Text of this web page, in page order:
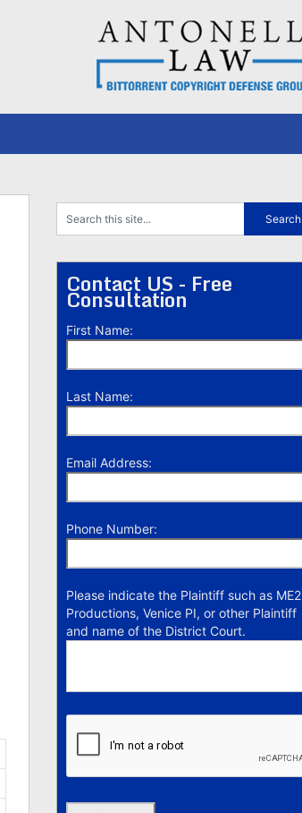
Contact US - Free
Consultation
First Name:
Last Name:
Email Address:
Phone Number:
Please indicate the Plaintiff such as ME2
Productions, Venice PI, or other Plaintiff
and name of the District Court.